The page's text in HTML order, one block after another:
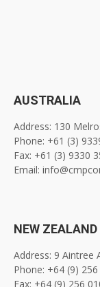
AUSTRALIA
Address: 130
Phone: +61 (3)
Fax: +61 (3) 9330
Email:
NEW ZEALAND
Address: 9 Aintree
Phone: +64 (9)
Fax: +64 (9) 256